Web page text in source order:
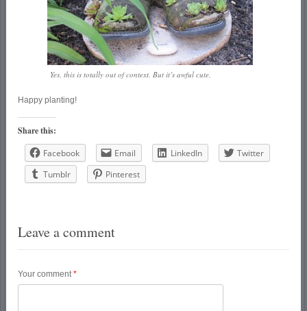
Yes, this is totally out of context. But it’s awful cute.
Happy planting!
Share this:
Facebook
Email LinkedIn
Twitter
Tumblr
Pinterest
Leave a comment
Your comment*